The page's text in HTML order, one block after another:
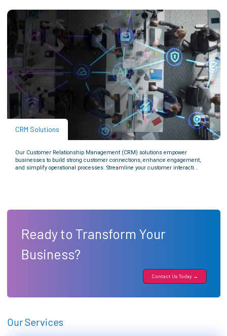
CRM Solutions
Our Customer Relationship Management (CRM) solutions empower
businesses to build strong customer connections, enhance engagement,
and simplify operational processes. Streamline your customer interacti...
Ready to Transform Your
Business?
Contact Us Today →
Our Services